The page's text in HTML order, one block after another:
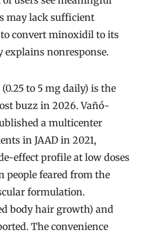
may lack sufficient
convert minoxidil to its
nonresponse.
to 5 mg daily) is the
buzz in 2026. Vañó-
a multicenter
in JAAD in 2021,
effect profile at low doses
people feared from the
formulation.
body hair growth) and
The convenience